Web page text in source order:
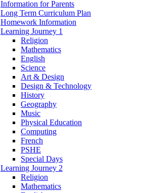
Information for Parents
Long Term Curriculum Plan
Homework Information
Learning Journey 1
Religion
Mathematics
English
Science
Art & Design
Design & Technology
History
Geography
Music
Physical Education
Computing
French
PSHE
Special Days
Learning Journey 2
Religion
Mathematics